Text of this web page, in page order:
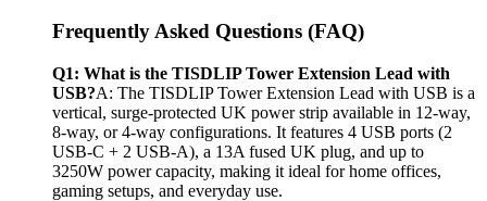
Frequently Asked Questions (FAQ)
Q1: What is the TISDLIP Tower Extension Lead with
USB?A: The TISDLIP Tower Extension Lead with USB is a
vertical, surge-protected UK power strip available in 12-way,
8-way, or 4-way configurations. It features 4 USB ports (2
USB-C + 2 USB-A), a 13A fused UK plug, and up to
3250W power capacity, making it ideal for home offices,
gaming setups, and everyday use.